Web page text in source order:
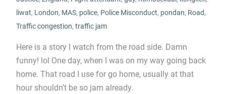
liwat, London, MAS, police, Police Misconduct, pondan, Road,
Traffic congestion, traffic jam
Here is a story I watch from the road side. Damn
funny! lol One day, when I was on my way going back
home. That road I use for go home, usually at that
hour shouldn’t be so jam already.